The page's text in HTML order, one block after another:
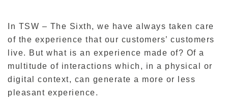
In TSW – The Sixth, we have always taken care
of the experience that our customers’ customers
live. But what is an experience made of? Of a
multitude of interactions which, in a physical or
digital context, can generate a more or less
pleasant experience.